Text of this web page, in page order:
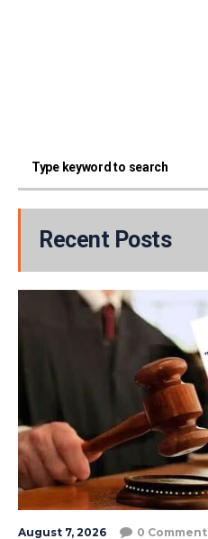
Recent Posts
August 7, 2026 0 Comment